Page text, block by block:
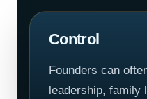
Control
Founders can
leadership, family